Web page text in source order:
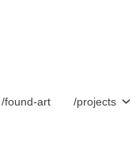
/found-art /projects